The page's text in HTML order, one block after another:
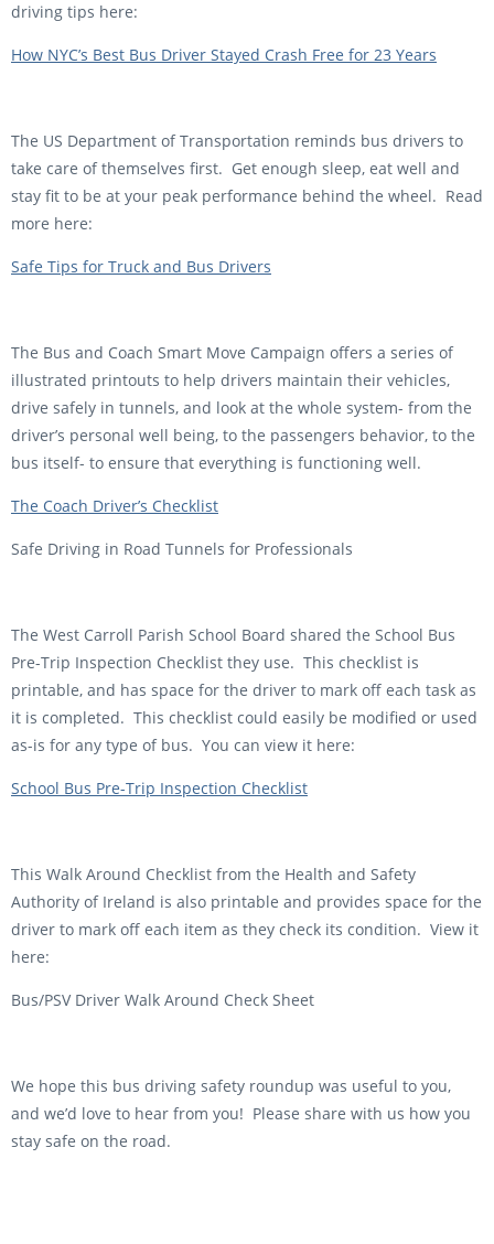
driving tips here:
How NYC’s Best Bus Driver Stayed Crash Free for 23 Years
The US Department of Transportation reminds bus drivers to
take care of themselves first. Get enough sleep, eat well and
stay fit to be at your peak performance behind the wheel. Read
more here:
Safe Tips for Truck and Bus Drivers
The Bus and Coach Smart Move Campaign offers a series of
illustrated printouts to help drivers maintain their vehicles,
drive safely in tunnels, and look at the whole system- from the
driver’s personal well being, to the passengers behavior, to the
bus itself- to ensure that everything is functioning well.
The Coach Driver’s Checklist
Safe Driving in Road Tunnels for Professionals
The West Carroll Parish School Board shared the School Bus
Pre-Trip Inspection Checklist they use. This checklist is
printable, and has space for the driver to mark off each task as
it is completed. This checklist could easily be modified or used
as-is for any type of bus. You can view it here:
School Bus Pre-Trip Inspection Checklist
This Walk Around Checklist from the Health and Safety
Authority of Ireland is also printable and provides space for the
driver to mark off each item as they check its condition. View it
here:
Bus/PSV Driver Walk Around Check Sheet
We hope this bus driving safety roundup was useful to you,
and we’d love to hear from you! Please share with us how you
stay safe on the road.